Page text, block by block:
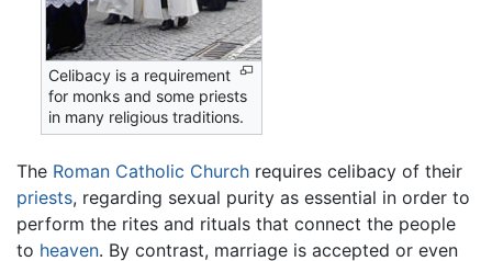
Celibacy is a requirement
for monks and some priests
in many religious traditions.
The Roman Catholic Church requires celibacy of their
priests, regarding sexual purity as essential in order to
perform the rites and rituals that connect the people
to heaven. By contrast, marriage is accepted or even